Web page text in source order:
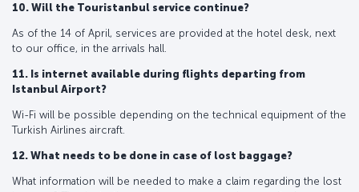
10. Will the Touristanbul service continue?
As of the 14 of April, services are provided at the hotel desk, next
to our office, in the arrivals hall.
11. Is internet available during flights departing from
Istanbul Airport?
Wi-Fi will be possible depending on the technical equipment of the
Turkish Airlines aircraft.
12. What needs to be done in case of lost baggage?
What information will be needed to make a claim regarding the lost